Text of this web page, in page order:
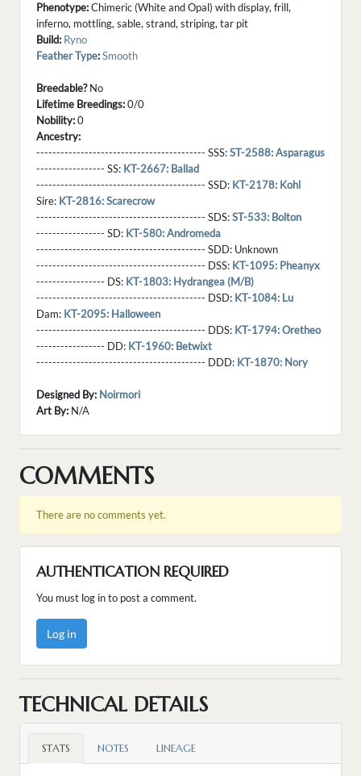
Phenotype:Chimeric (White and Opal) with display, frill,
inferno, mottling, sable, strand, striping, tar pit
Build: Ryno
Feather Type:Smooth
Breedable?No
Lifetime Breedings:0/0
Nobility:0
Ancestry:
------------------------------------------ SSS:ST-2588: Asparagus
----------------- SS: KT-2667: Ballad
------------------------------------------ SSD: KT-2178: Kohl
Sire: KT-2816: Scarecrow
------------------------------------------ SDS:ST-533: Bolton
----------------- SD: KT-580: Andromeda
------------------------------------------ SDD: Unknown
------------------------------------------ DSS: KT-1095: Pheanyx
----------------- DS: KT-1803: Hydrangea (M/B)
------------------------------------------ DSD: KT-1084: Lu
Dam: KT-2095: Halloween
------------------------------------------ DDS: KT-1794: Oretheo
----------------- DD: KT-1960: Betwixt
------------------------------------------ DDD: KT-1870: Nory
Designed By: Noirmori
Art By: N/A
COMMENTS
There are no comments yet.
AUTHENTICATION REQUIRED
You must log in to post a comment.
Log in
TECHNICAL DETAILS
STATS NOTES LINEAGE